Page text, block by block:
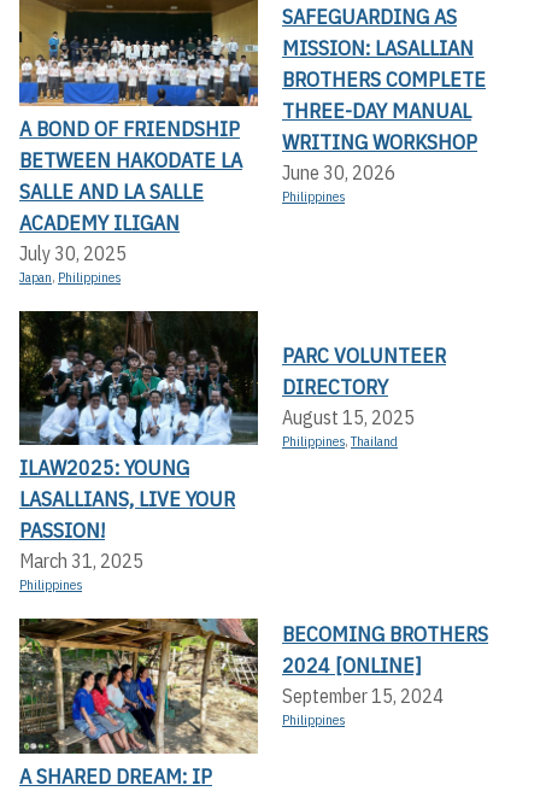
A BOND OF FRIENDSHIP
BETWEEN HAKODATE LA
SALLE AND LA SALLE
ACADEMY ILIGAN
July 30, 2025
Japan, Philippines
SAFEGUARDING AS
MISSION: LASALLIAN
BROTHERS COMPLETE
THREE-DAY MANUAL
WRITING WORKSHOP
June 30, 2026
Philippines
ILAW2025: YOUNG
LASALLIANS, LIVE YOUR
PASSION!
March 31, 2025
Philippines
PARC VOLUNTEER
DIRECTORY
August 15, 2025
Philippines,Thailand
A SHARED DREAM: IP
BECOMING BROTHERS
2024 [ONLINE]
September 15, 2024
Philippines